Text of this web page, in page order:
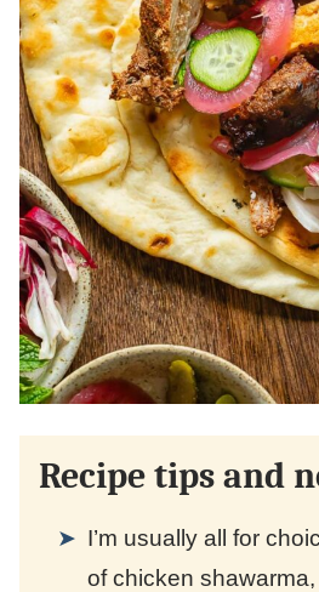
Recipe tips and
I’m usually all for
of chicken